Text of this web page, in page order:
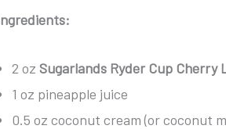
ngredients:
2 ozSugarlands Ryder Cup Cherry
1 oz pineapple juice
0.5 oz coconut cream (or coconut